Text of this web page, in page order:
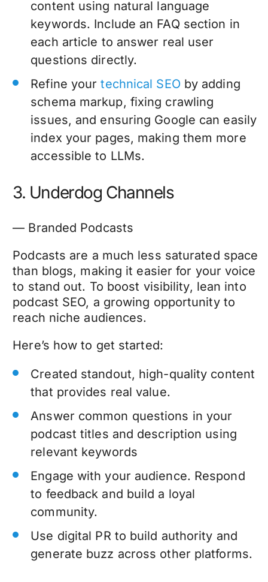
content using natural language
keywords. Include an FAQ section in
each article to answer real user
questions directly.
Refine yourtechnical SEO by adding
schema markup, fixing crawling
issues, and ensuring Google can easily
index your pages, making them more
accessible to LLMs.
3. Underdog Channels
— Branded Podcasts
Podcasts are a much less saturated space
than blogs, making it easier for your voice
to stand out. To boost visibility, lean into
podcast SEO, a growing opportunity to
reach niche audiences.
Here’s how to get started:
Created standout, high-quality content
that provides real value.
Answer common questions in your
podcast titles and description using
relevant keywords
Engage with your audience. Respond
to feedback and build a loyal
community.
Use digital PR to build authority and
generate buzz across other platforms.